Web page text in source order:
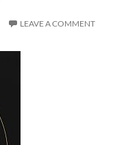
LEAVE A COMMENT